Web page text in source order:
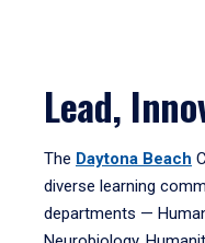
Lead,
The Daytona Beach
diverse learning
departments —